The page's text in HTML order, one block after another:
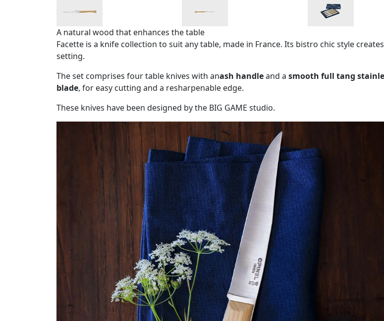
A natural wood that enhances the table
Facette is a knife collection to suit any table, made in France. Its bistro chic style
setting.
The set comprises four table knives with anash handleand a smooth full tang
blade, for easy cutting and a resharpenable edge.
These knives have been designed by the BIG GAME studio.